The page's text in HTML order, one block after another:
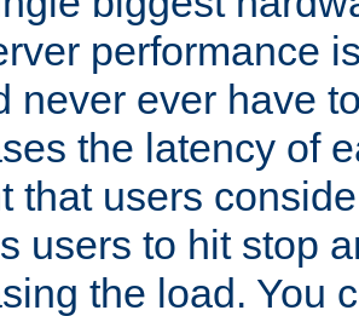
performance
never ever have
the latency of
that users
users to hit stop
the load. You